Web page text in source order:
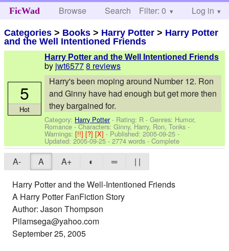
FicWad Browse Search Help
Filter: 0 Log in
Categories > Books > Harry Potter > Harry Potter
and the Well Intentioned Friends
Harry Potter and the Well Intentioned Friends
by jwt65778 reviews
Harry's been moping around Number 12. Ron
and Ginny have had enough but get more then
they bargained for.
Category: Harry Potter- Rating: R - Genres: Humor,
Romance -Characters: Ginny, Harry, Ron, Tonks -
Warnings:[!!][?][X]- Published:2005-09-25 -
Updated:2005-09-25 - 2774 words - Complete
5
Hot
A- A A+ ◐ ═
| |
Harry Potter and the Well-Intentioned Friends
A Harry Potter FanFiction Story
Author: Jason Thompson
Pilamsega@yahoo.com
September 25, 2005